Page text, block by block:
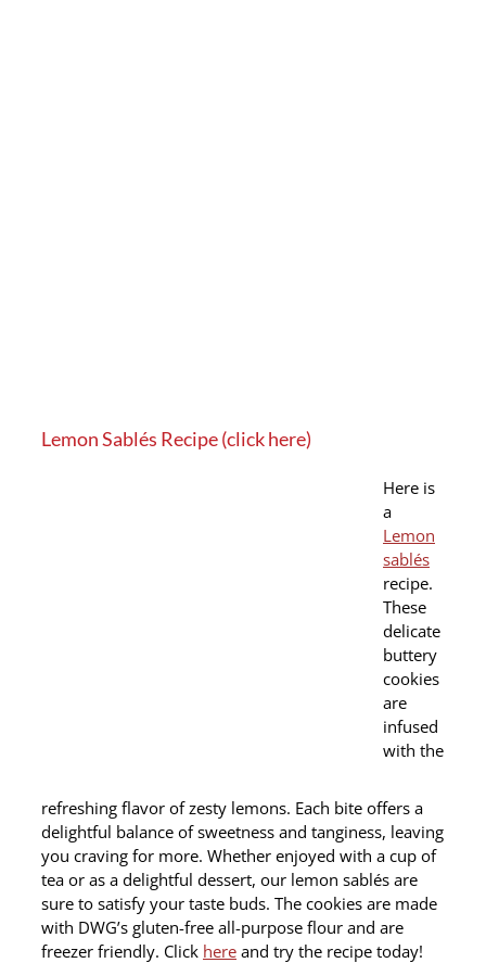
Lemon Sablés Recipe (click here)
Here is
a
Lemon
sablés
recipe.
These
delicate
buttery
cookies
are
infused
with the
refreshing flavor of zesty lemons. Each bite offers a
delightful balance of sweetness and tanginess, leaving
you craving for more. Whether enjoyed with a cup of
tea or as a delightful dessert, our lemon sablés are
sure to satisfy your taste buds. The cookies are made
with DWG’s gluten-free all-purpose flour and are
freezer friendly. Click here and try the recipe today!